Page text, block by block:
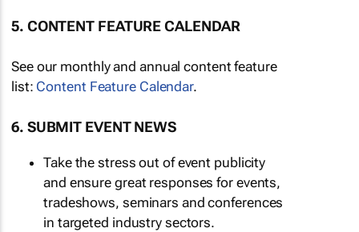
5. CONTENT FEATURE CALENDAR
See our monthly and annual content feature
list: Content Feature Calendar.
6. SUBMIT EVENT NEWS
Take the stress out of event publicity
and ensure great responses for events,
tradeshows, seminars and conferences
in targeted industry sectors.